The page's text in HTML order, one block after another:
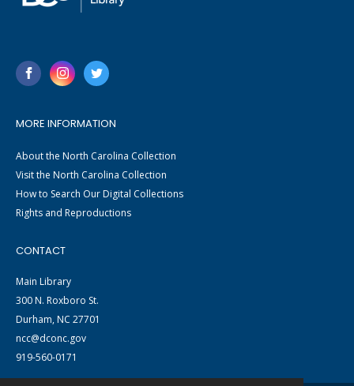
MORE INFORMATION
About the North Carolina Collection
Visit the North Carolina Collection
How to Search Our Digital Collections
Rights and Reproductions
CONTACT
Main Library
300 N. Roxboro St.
Durham, NC 27701
ncc@dconc.gov
919-560-0171